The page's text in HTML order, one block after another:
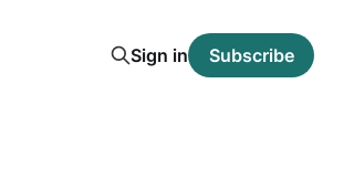
Sign in Subscribe